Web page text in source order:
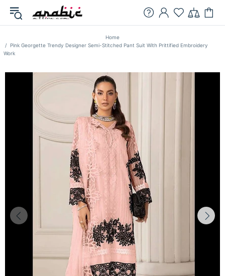
Home
Pink Georgette Trendy Designer Semi-Stitched Pant Suit With Prittified Embroidery
Work